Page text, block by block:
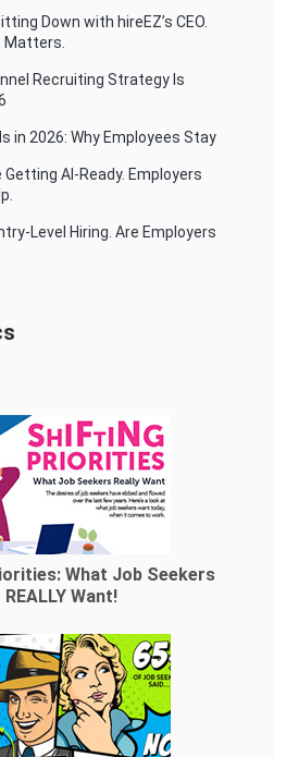
Down with hireEZ’s CEO.
Matters.
Recruiting Strategy Is
in 2026: Why Employees Stay
AI-Ready. Employers
Level Hiring. Are Employers
What Job Seekers
REALLY Want!